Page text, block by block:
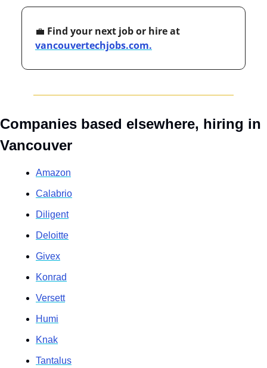
💼
vancouvertechjobs.com.
Companies based elsewhere, hiring in
Vancouver
Amazon
Calabrio
Diligent
Deloitte
Givex
Konrad
Versett
Humi
Knak
Tantalus